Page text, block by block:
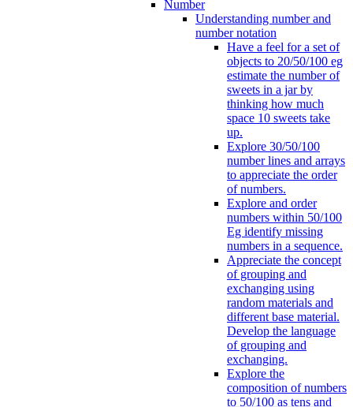
Number
Understanding number and
number notation
Have a feel for a set of
objects to 20/50/100 eg
estimate the number of
sweets in a jar by
thinking how much
space 10 sweets take
up.
Explore 30/50/100
number lines and arrays
to appreciate the order
of numbers.
Explore and order
numbers within 50/100
Eg identify missing
numbers in a sequence.
Appreciate the concept
of grouping and
exchanging using
random materials and
different base material.
Develop the language
of grouping and
exchanging.
Explore the
composition of numbers
to 50/100 as tens and